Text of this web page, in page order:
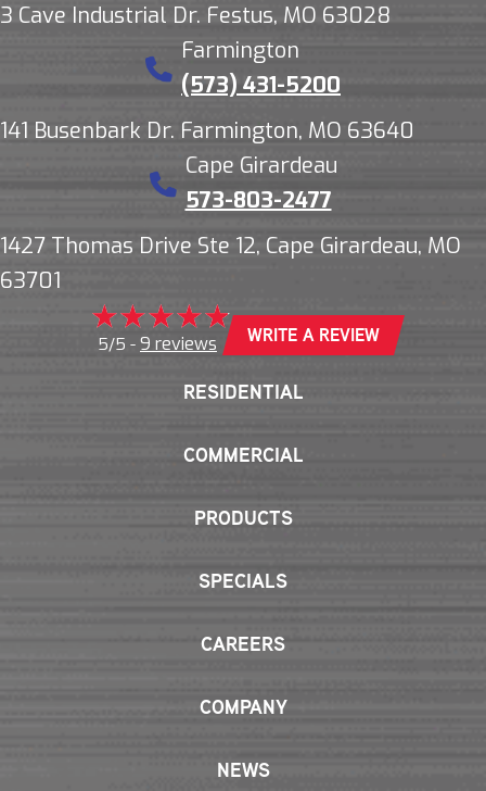
3 Cave Industrial Dr. Festus, MO 63028
Farmington
(573) 431-5200
141 Busenbark Dr. Farmington, MO 63640
Cape Girardeau
573-803-2477
1427 Thomas Drive Ste 12, Cape Girardeau, MO
63701
5/5 - 9 reviews WRITE A REVIEW
RESIDENTIAL
COMMERCIAL
PRODUCTS
SPECIALS
CAREERS
COMPANY
NEWS